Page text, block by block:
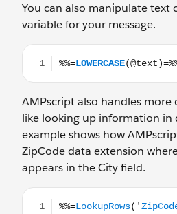
You can also manipulate text
variable for your message.
AMPscript also handles more
like looking up information in
example shows how
ZipCode data extension
appears in the City field.